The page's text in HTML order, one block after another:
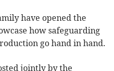
have opened the
how safeguarding
go hand in hand.
jointly by the